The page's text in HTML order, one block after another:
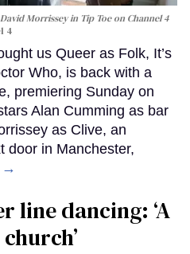
Morrissey in Tip Toeon Channel 4
4
us Queer as Folk, It’s
Who, is back with a
premiering Sunday on
Alan Cumming as bar
as Clive, an
door in Manchester,
→
line dancing: ‘A